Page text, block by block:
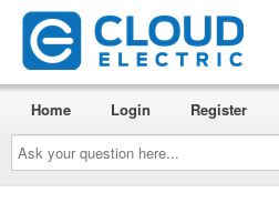
Ask
your
question
here...
Home Login Register